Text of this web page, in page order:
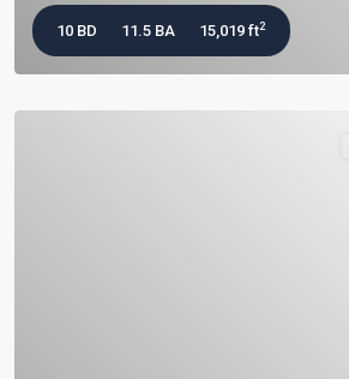
10 BD 11.5 BA 15,019 ft2